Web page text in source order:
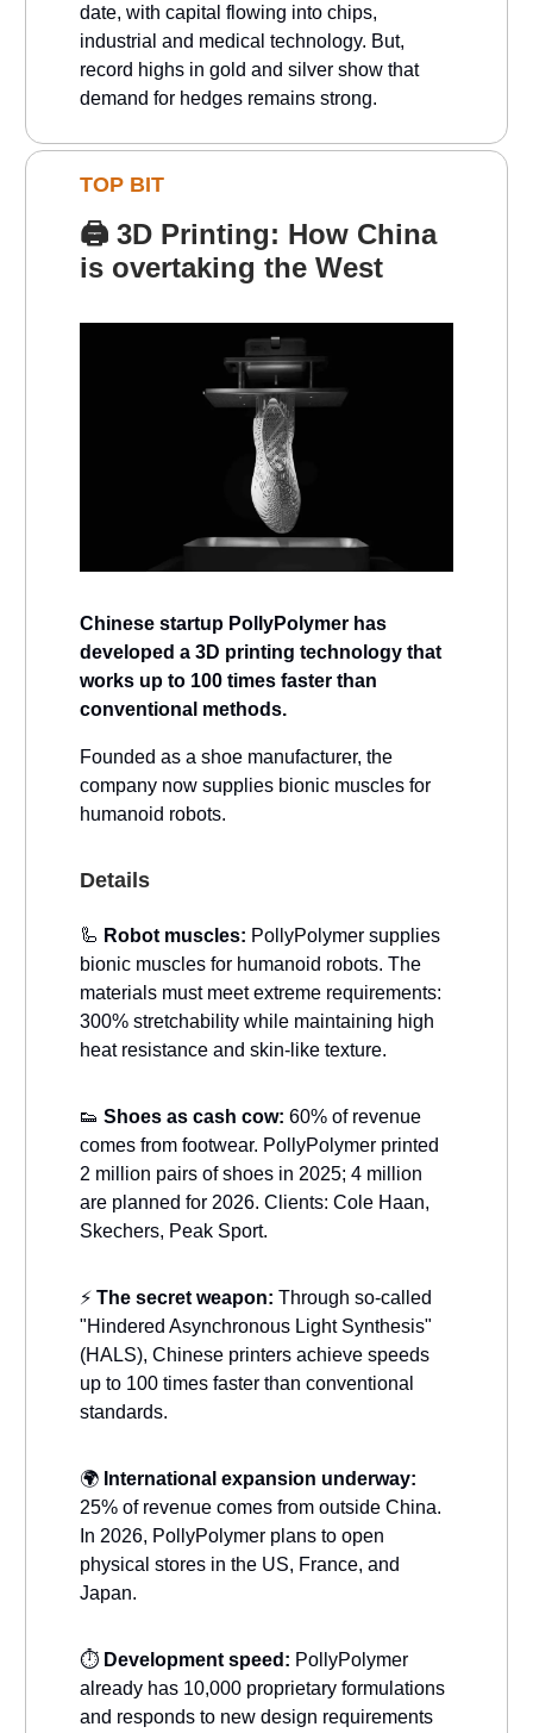
date, with capital flowing into chips,
industrial and medical technology. But,
record highs in gold and silver show that
demand for hedges remains strong.
TOP BIT
🖨️ 3D Printing: How China
is overtaking the West
Chinese startup PollyPolymer has
developed a 3D printing technology that
works up to 100 times faster than
conventional methods.
Founded as a shoe manufacturer, the
company now supplies bionic muscles for
humanoid robots.
Details
🦾 Robot muscles: PollyPolymer supplies
bionic muscles for humanoid robots. The
materials must meet extreme requirements:
300% stretchability while maintaining high
heat resistance and skin-like texture.
👟 Shoes as cash cow: 60% of revenue
comes from footwear. PollyPolymer printed
2 million pairs of shoes in 2025; 4 million
are planned for 2026. Clients: Cole Haan,
Skechers, Peak Sport.
⚡ The secret weapon: Through so-called
"Hindered Asynchronous Light Synthesis"
(HALS), Chinese printers achieve speeds
up to 100 times faster than conventional
standards.
🌍 International expansion underway:
25% of revenue comes from outside China.
In 2026, PollyPolymer plans to open
physical stores in the US, France, and
Japan.
⏱️ Development speed: PollyPolymer
already has 10,000 proprietary formulations
and responds to new design requirements